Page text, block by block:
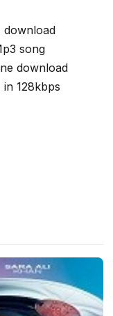
download
song
download
128kbps